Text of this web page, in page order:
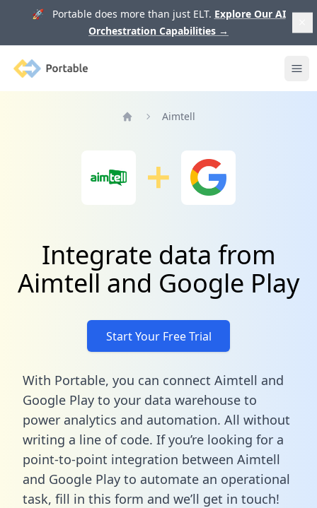
🚀 Portable does more than just ELT. Explore Our AI
Orchestration Capabilities →
Portable
Aimtell
Integrate data from
Aimtell and Google Play
Start Your Free Trial
With Portable, you can connect Aimtell and
Google Play to your data warehouse to
power analytics and automation. All without
writing a line of code. If you’re looking for a
point-to-point integration between Aimtell
and Google Play to automate an operational
task, fill in this form and we’ll get in touch!